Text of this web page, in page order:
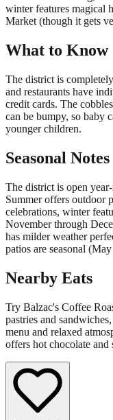
winter features magical
Market (though it gets
What to Know
The district is
and restaurants have
credit cards. The
can be bumpy, so baby
younger children.
Seasonal Notes
The district is open
Summer offers outdoor
celebrations, winter
November through
has milder weather
patios are seasonal
Nearby Eats
Try Balzac's Coffee
pastries and
menu and relaxed
offers hot chocolate